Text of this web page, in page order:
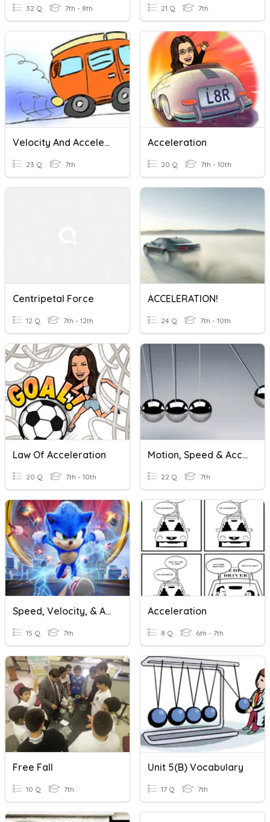
32 Q 7th - 8th 21 Q 7th
Velocity And Acceleration Quiz Practice
23 Q 7th
Acceleration
20 Q 7th - 10th
Centripetal Force
12 Q 7th - 12th
ACCELERATION!
24 Q 7th - 10th
Law Of Acceleration
20 Q 7th - 10th
Motion, Speed & Acceleration
22 Q 7th
Speed, Velocity, & Acceleration
15 Q 7th
Acceleration
8 Q 6th - 7th
Free Fall
10 Q 7th
Unit 5(B) Vocabulary
17 Q 7th